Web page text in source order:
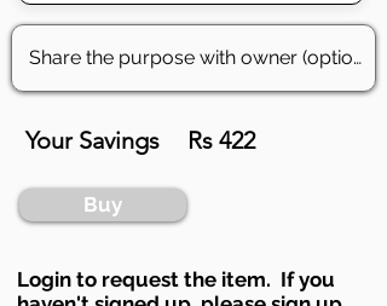
Your Savings Rs 422
Buy
Login to request the item. If you